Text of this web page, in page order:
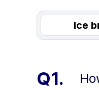
Ice
Q1.